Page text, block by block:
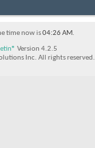
time now is04:26 AM.
Version 4.2.5
Inc. All rights reserved.